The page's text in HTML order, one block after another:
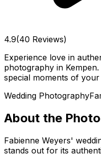
4.9(40 Reviews)
Experience love in
photography in
special moments of your
Wedding Photography
About the
Fabienne Weyers'
stands out for its